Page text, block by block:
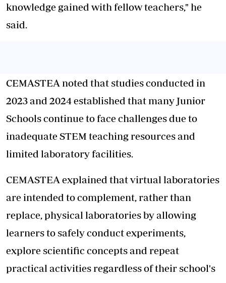
knowledge gained with fellow teachers," he
said.
CEMASTEA noted that studies conducted in
2023 and 2024 established that many Junior
Schools continue to face challenges due to
inadequate STEM teaching resources and
limited laboratory facilities.
CEMASTEA explained that virtual laboratories
are intended to complement, rather than
replace, physical laboratories by allowing
learners to safely conduct experiments,
explore scientific concepts and repeat
practical activities regardless of their school's